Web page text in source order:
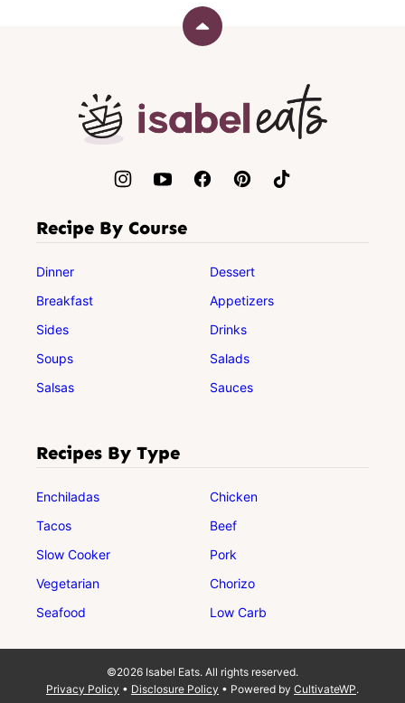
Back
Eats
Recipe By Course
Dinner
Breakfast
Sides
Soups
Salsas
Dessert
Appetizers
Drinks
Salads
Sauces
Recipes By Type
Enchiladas
Tacos
Slow Cooker
Vegetarian
Seafood
Chicken
Beef
Pork
Chorizo
Low Carb
©2026 Isabel Eats. All rights reserved.
Privacy Policy • Disclosure Policy • Powered by CultivateWP.